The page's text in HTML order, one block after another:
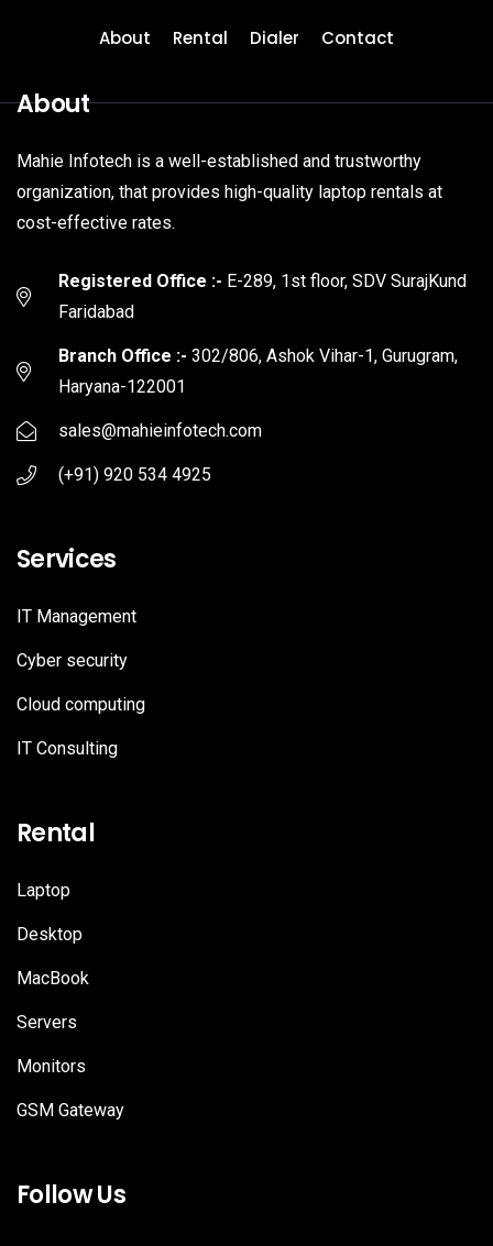
About Rental Dialer Contact
About
Mahie Infotech is a well-established and trustworthy
organization, that provides high-quality laptop rentals at
cost-effective rates.
Registered Office :- E-289, 1st floor, SDV SurajKund
Faridabad
Branch Office :- 302/806, Ashok Vihar-1, Gurugram,
Haryana-122001
sales@mahieinfotech.com
(+91) 920 534 4925
Services
IT Management
Cyber security
Cloud computing
IT Consulting
Rental
Laptop
Desktop
MacBook
Servers
Monitors
GSM Gateway
Follow Us